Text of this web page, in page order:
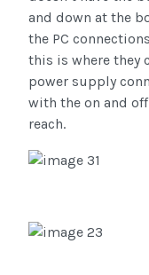
and down at the
the PC
this is where they
power supply
with the on and
reach.